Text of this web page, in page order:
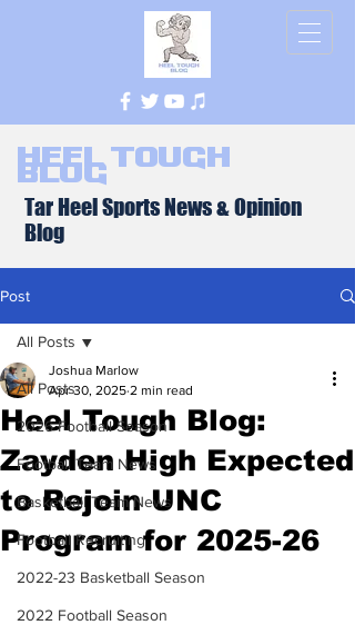
Heel Tough
Blog
Tar Heel Sports News & Opinion
Blog
Post
All Posts
2026 Football Season
Football Team News
Basketball Team News
Football Recruiting
2022-23 Basketball Season
2022 Football Season
All Posts
Heel Tough Blog:
Zayden High Expected
to Rejoin UNC
Program for 2025-26
Joshua Marlow
Apr 30, 2025 2 min read